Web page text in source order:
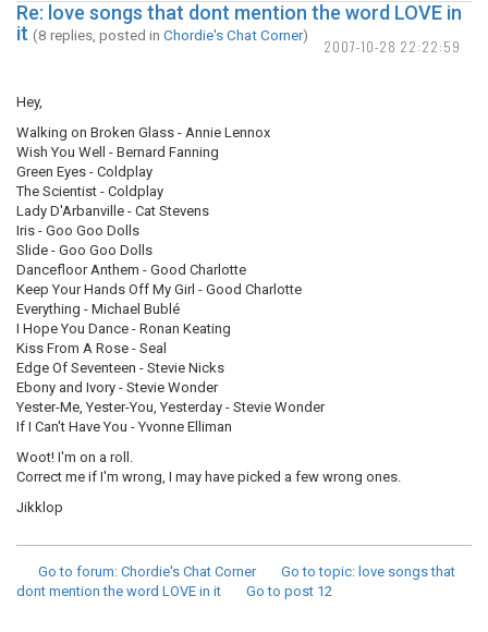
2007-10-28 22:22:59
Re: love songs that dont mention the word LOVE in
it (8 replies, posted in Chordie's Chat Corner)
Hey,
Walking on Broken Glass - Annie Lennox
Wish You Well - Bernard Fanning
Green Eyes - Coldplay
The Scientist - Coldplay
Lady D'Arbanville - Cat Stevens
Iris - Goo Goo Dolls
Slide - Goo Goo Dolls
Dancefloor Anthem - Good Charlotte
Keep Your Hands Off My Girl - Good Charlotte
Everything - Michael Bublé
I Hope You Dance - Ronan Keating
Kiss From A Rose - Seal
Edge Of Seventeen - Stevie Nicks
Ebony and Ivory - Stevie Wonder
Yester-Me, Yester-You, Yesterday - Stevie Wonder
If I Can't Have You - Yvonne Elliman
Woot! I'm on a roll.
Correct me if I'm wrong, I may have picked a few wrong ones.
Jikklop
Go to forum: Chordie's Chat Corner Go to topic: love songs that
dont mention the word LOVE in it
Go to post 12